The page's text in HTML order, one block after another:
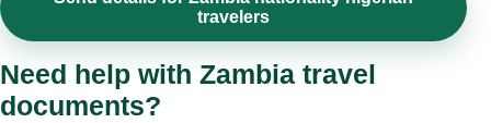
travelers
Need help with Zambia travel
documents?